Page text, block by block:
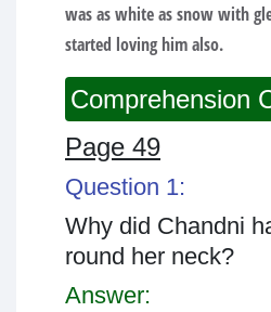
was as white as snow with
started loving him also.
Comprehension
Page 49
Question 1:
Why did Chandni
round her neck?
Answer: